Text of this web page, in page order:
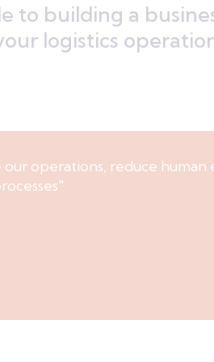
to building a
logistics
operations, reduce